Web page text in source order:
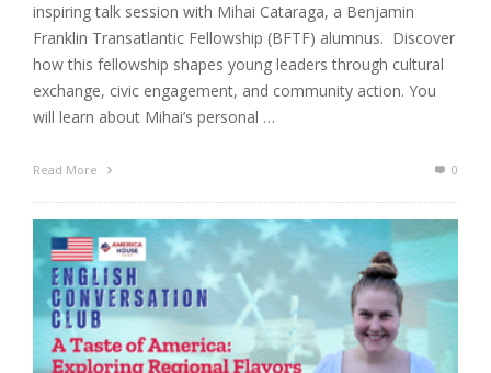
inspiring talk session with Mihai Cataraga, a Benjamin
Franklin Transatlantic Fellowship (BFTF) alumnus. Discover
how this fellowship shapes young leaders through cultural
exchange, civic engagement, and community action. You
will learn about Mihai’s personal …
Read More 0